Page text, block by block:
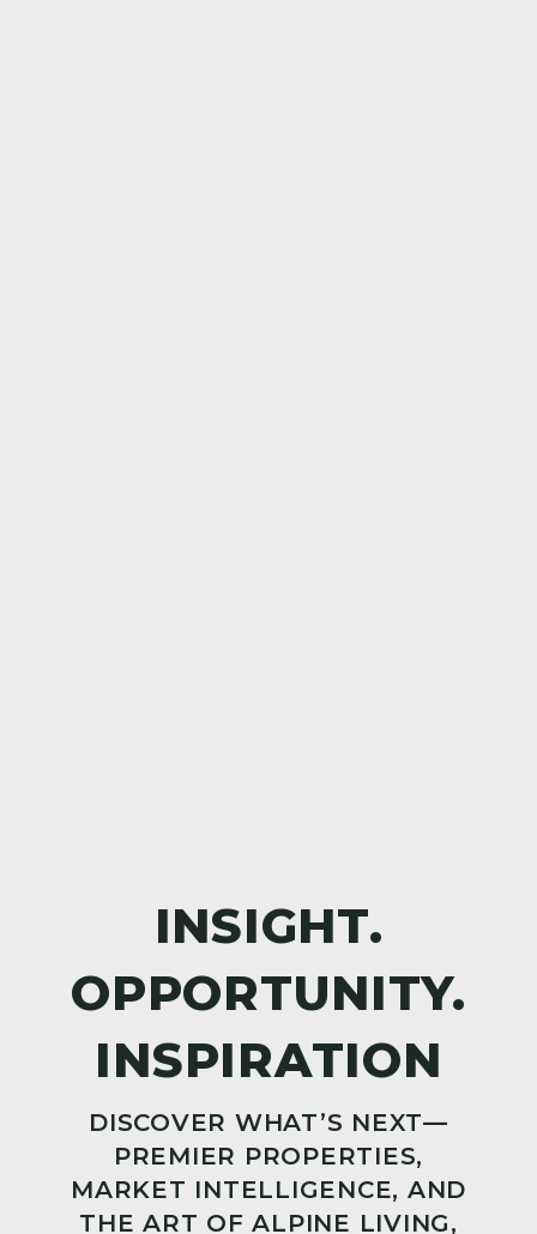
DISCOVER WHAT’S NEXT—
PREMIER PROPERTIES,
MARKET INTELLIGENCE, AND
THE ART OF ALPINE LIVING,